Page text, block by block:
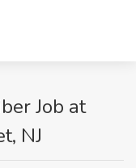
Job at
NJ